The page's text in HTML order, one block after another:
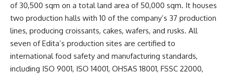
of 30,500 sqm on a total land area of 50,000 sqm. It houses
two production halls with 10 of the company’s 37 production
lines, producing croissants, cakes, wafers, and rusks. All
seven of Edita’s production sites are certified to
international food safety and manufacturing standards,
including ISO 9001, ISO 14001, OHSAS 18001, FSSC 22000,